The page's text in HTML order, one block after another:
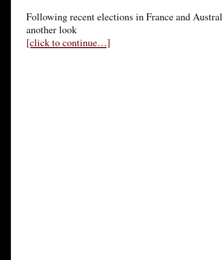
Following recent elections in France and
another look
[click to continue…]